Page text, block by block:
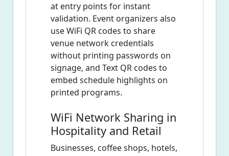
at entry points for instant
validation. Event organizers also
use WiFi QR codes to share
venue network credentials
without printing passwords on
signage, and Text QR codes to
embed schedule highlights on
printed programs.
WiFi Network Sharing in
Hospitality and Retail
Businesses, coffee shops, hotels,